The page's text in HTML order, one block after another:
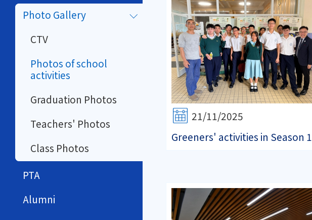
21/11/2025
Greeners' activities in Season 1
Photo Gallery
CTV
Photos of school
activities
Graduation Photos
Teachers' Photos
Class Photos
PTA
Alumni